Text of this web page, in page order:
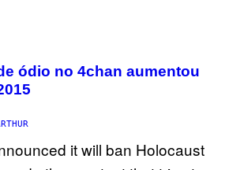
ódio no 4chan aumentou